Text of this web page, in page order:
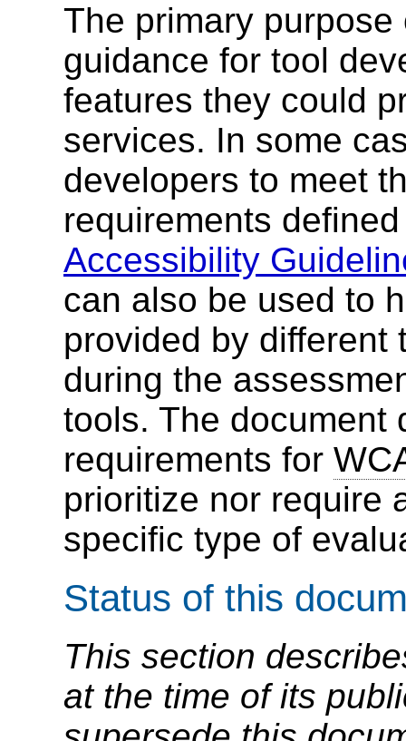
The primary
guidance for tool
features they could
services. In some
developers to meet
requirements
Accessibility
can also be used to
provided by different
during the
tools. The document
requirements for
prioritize nor require
specific type of
Status of this
This section
at the time of its